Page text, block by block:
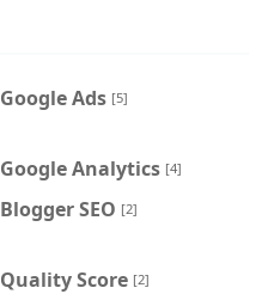
Google Ads [5]
Google Analytics [4]
Blogger SEO [2]
Quality Score [2]